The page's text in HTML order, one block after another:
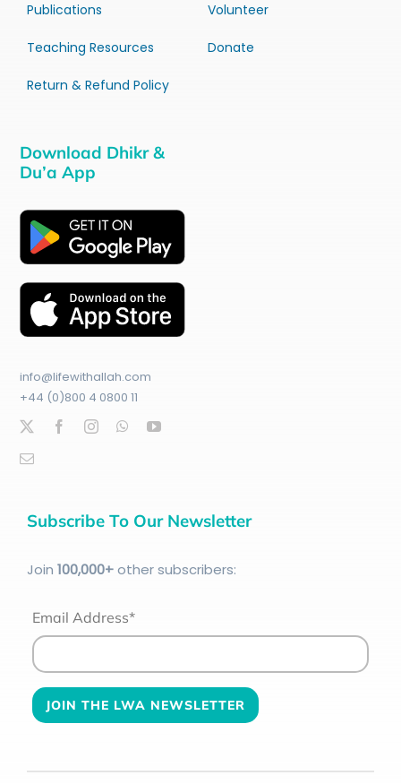
Publications
Teaching Resources
Return & Refund Policy
Volunteer
Donate
Download Dhikr &
Du’a App
info@lifewithallah.com
+44 (0)800 4 0800 11
Subscribe To Our Newsletter
Join 100,000+other subscribers:
Email Address*